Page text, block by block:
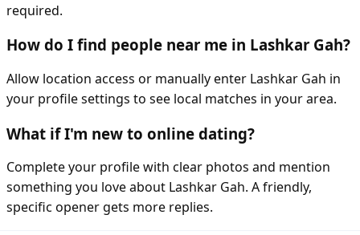
required.
How do I find people near me in Lashkar Gah?
Allow location access or manually enter Lashkar Gah in
your profile settings to see local matches in your area.
What if I'm new to online dating?
Complete your profile with clear photos and mention
something you love about Lashkar Gah. A friendly,
specific opener gets more replies.